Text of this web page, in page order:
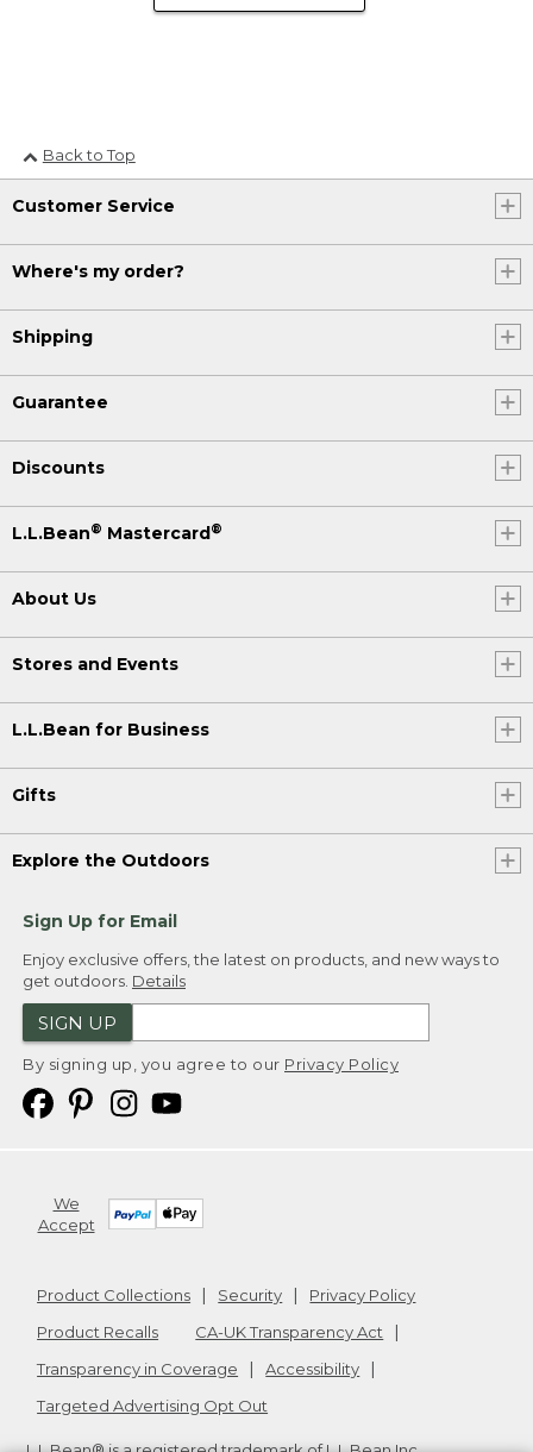
Back to Top
Customer Service
Where's my order?
Shipping
Guarantee
Discounts
L.L.Bean® Mastercard ®
About Us
Stores and Events
L.L.Bean for Business
Gifts
Explore the Outdoors
Sign Up for Email
Enjoy exclusive offers, the latest on products, and new ways to
get outdoors. Details
SIGN UP
By signing up, you agree to our Privacy Policy
We
Accept
Product Collections Security
Privacy Policy
Product Recalls
CA-UK Transparency Act
Transparency in Coverage
Accessibility
Targeted Advertising Opt Out